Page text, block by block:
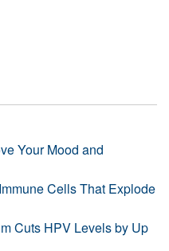
Your Mood and
Cells That Explode
Cuts HPV Levels by Up